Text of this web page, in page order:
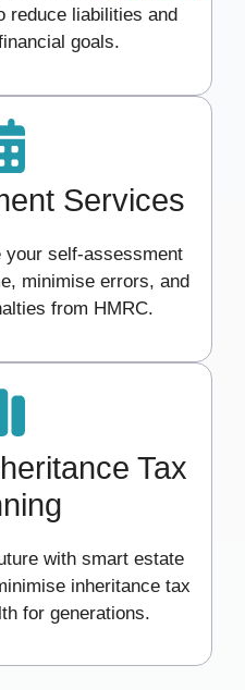
reduce liabilities and
goals.
Services
your self-assessment
minimise errors, and
from HMRC.
Tax
with smart estate
inheritance tax
for generations.